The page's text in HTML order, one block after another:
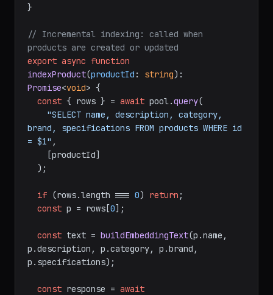
}
// Incremental indexing: called when
products are created or updated
export async function
indexProduct(productId : string
Promise<void> {
const { rows } = await pool.query(
"SELECT name, description, category,
brand, specifications FROM products WHERE id
= $1" ,
if (rows.length === 0) return ;
const p = rows[0];
const text = buildEmbeddingText(p.name ,
p.description , p.category, p.brand ,
p. specifications);
const response = await